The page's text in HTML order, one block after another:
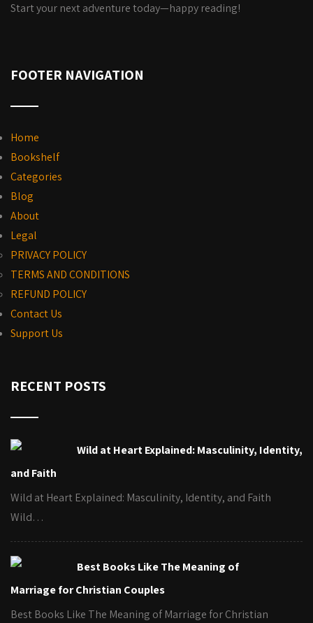
Start your next adventure today—happy reading!
FOOTER NAVIGATION
Home
Bookshelf
Categories
Blog
About
Legal
PRIVACY POLICY
TERMS AND CONDITIONS
REFUND POLICY
Contact Us
Support Us
RECENT POSTS
Wild at Heart Explained: Masculinity, Identity,
and Faith
Wild at Heart Explained: Masculinity, Identity, and Faith
Wild…
Best Books Like The Meaning of
Marriage for Christian Couples
Best Books Like The Meaning of Marriage for Christian